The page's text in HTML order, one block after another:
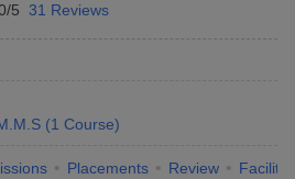
5 31 Reviews
(1 Course)
Placements Review